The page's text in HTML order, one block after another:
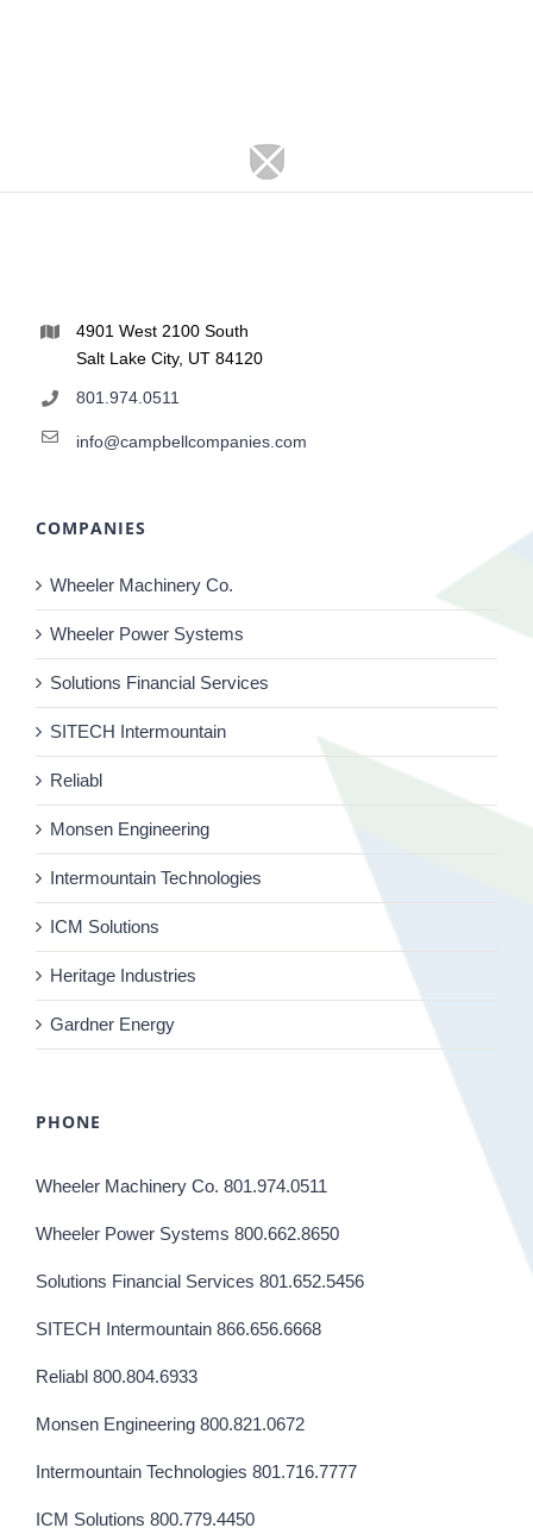
4901 West 2100 South
Salt Lake City, UT 84120
801.974.0511
info@campbellcompanies.com
COMPANIES
Wheeler Machinery Co.
Wheeler Power Systems
Solutions Financial Services
SITECH Intermountain
Reliabl
Monsen Engineering
Intermountain Technologies
ICM Solutions
Heritage Industries
Gardner Energy
PHONE
Wheeler Machinery Co. 801.974.0511
Wheeler Power Systems 800.662.8650
Solutions Financial Services 801.652.5456
SITECH Intermountain 866.656.6668
Reliabl 800.804.6933
Monsen Engineering 800.821.0672
Intermountain Technologies 801.716.7777
ICM Solutions 800.779.4450